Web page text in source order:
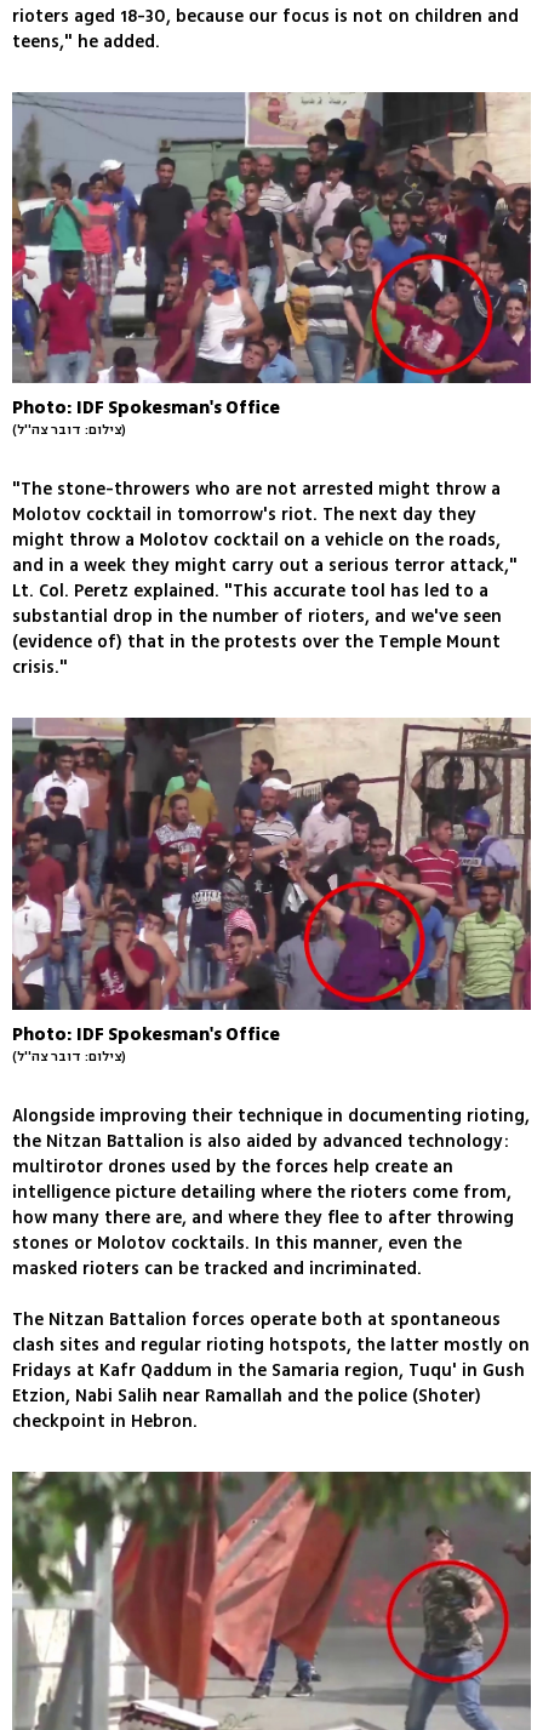
rioters aged 18-30, because our focus is not on children and
teens," he added.
Photo: IDF Spokesman's Office
(צילום: דובר צה''ל)
"The stone-throwers who are not arrested might throw a
Molotov cocktail in tomorrow's riot. The next day they
might throw a Molotov cocktail on a vehicle on the roads,
and in a week they might carry out a serious terror attack,"
Lt. Col. Peretz explained. "This accurate tool has led to a
substantial drop in the number of rioters, and we've seen
(evidence of) that in the protests over the Temple Mount
crisis."
Photo: IDF Spokesman's Office
(צילום: דובר צה''ל)
Alongside improving their technique in documenting rioting,
the Nitzan Battalion is also aided by advanced technology:
multirotor drones used by the forces help create an
intelligence picture detailing where the rioters come from,
how many there are, and where they flee to after throwing
stones or Molotov cocktails. In this manner, even the
masked rioters can be tracked and incriminated.
The Nitzan Battalion forces operate both at spontaneous
clash sites and regular rioting hotspots, the latter mostly on
Fridays at Kafr Qaddum in the Samaria region, Tuqu' in Gush
Etzion, Nabi Salih near Ramallah and the police (Shoter)
checkpoint in Hebron.